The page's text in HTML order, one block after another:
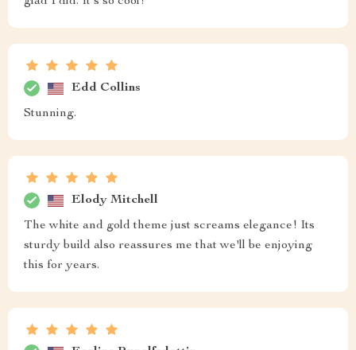
Edd Collins
Stunning.
Elody Mitchell
The white and gold theme just screams elegance! Its
sturdy build also reassures me that we'll be enjoying
this for years.